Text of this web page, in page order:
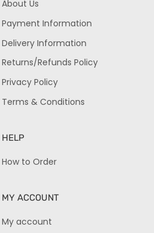
About Us
Payment Information
Delivery Information
Returns/Refunds Policy
Privacy Policy
Terms & Conditions
HELP
How to Order
MY ACCOUNT
My account